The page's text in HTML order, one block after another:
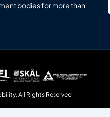
bodies for more than
All Rights Reserved